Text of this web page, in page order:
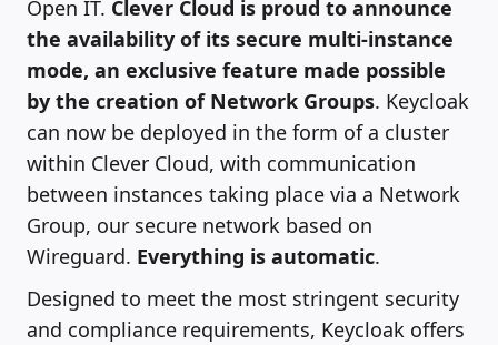
Open IT. Clever Cloud is proud to announce
the availability of its secure multi-instance
mode, an exclusive feature made possible
by the creation of Network Groups. Keycloak
can now be deployed in the form of a cluster
within Clever Cloud, with communication
between instances taking place via a Network
Group, our secure network based on
Wireguard. Everything is automatic.
Designed to meet the most stringent security
and compliance requirements, Keycloak offers